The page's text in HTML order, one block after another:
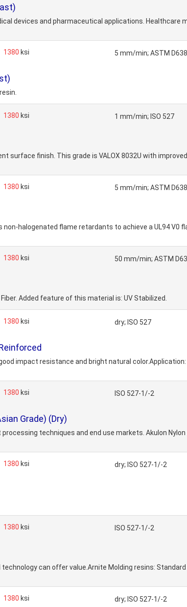
devices and pharmaceutical applications. Healthcare
1380 ksi 5 mm/min; ASTM D638
1380 ksi 1 mm/min; ISO 527
surface finish. This grade is VALOX 8032U with
1380 ksi 5 mm/min; ASTM D638
non-halogenated flame retardants to achieve a UL94 V0
1380 ksi 50 mm/min; ASTM
Added feature of this material is: UV Stabilized.
1380 ksi dry; ISO 527
impact resistance and bright natural
1380 ksi ISO 527-1/-2
Grade) (Dry)
techniques and end use markets. Akulon
1380 ksi dry; ISO 527-1/-2
1380 ksi ISO 527-1/-2
can offer value.Arnite Molding resins: Standard
1380 ksi dry; ISO 527-1/-2